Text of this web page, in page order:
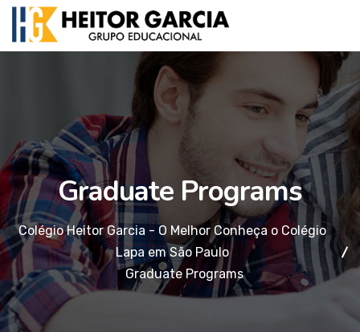
Graduate Programs
Colégio Heitor Garcia - O Melhor Conheça o Colégio
Lapa em São Paulo
Graduate Programs